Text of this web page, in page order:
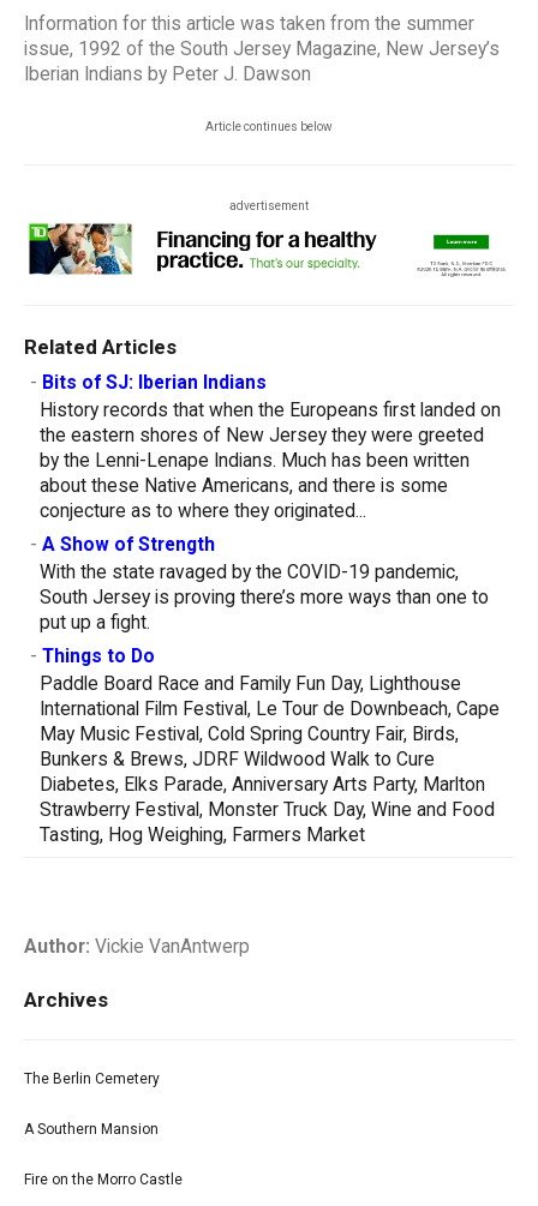
Information for this article was taken from the summer
issue, 1992 of the South Jersey Magazine, New Jersey’s
Iberian Indians by Peter J. Dawson
Article continues below
advertisement
Related Articles
- Bits of SJ: Iberian Indians
History records that when the Europeans first landed on
the eastern shores of New Jersey they were greeted
by the Lenni-Lenape Indians. Much has been written
about these Native Americans, and there is some
conjecture as to where they originated...
- A Show of Strength
With the state ravaged by the COVID-19 pandemic,
South Jersey is proving there’s more ways than one to
put up a fight.
- Things to Do
Paddle Board Race and Family Fun Day, Lighthouse
International Film Festival, Le Tour de Downbeach, Cape
May Music Festival, Cold Spring Country Fair, Birds,
Bunkers & Brews, JDRF Wildwood Walk to Cure
Diabetes, Elks Parade, Anniversary Arts Party, Marlton
Strawberry Festival, Monster Truck Day, Wine and Food
Tasting, Hog Weighing, Farmers Market
Author: Vickie VanAntwerp
Archives
The Berlin Cemetery
A Southern Mansion
Fire on the Morro Castle